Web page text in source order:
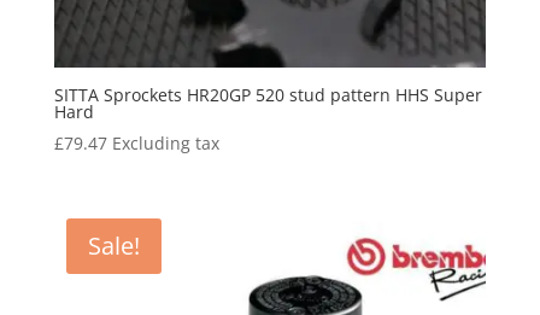
SITTA Sprockets HR20GP 520 stud pattern HHS Super
Hard
£79.47 Excluding tax
Sale!